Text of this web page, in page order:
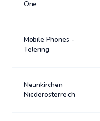
One
Mobile Phones -
Telering
Neunkirchen
Niederosterreich